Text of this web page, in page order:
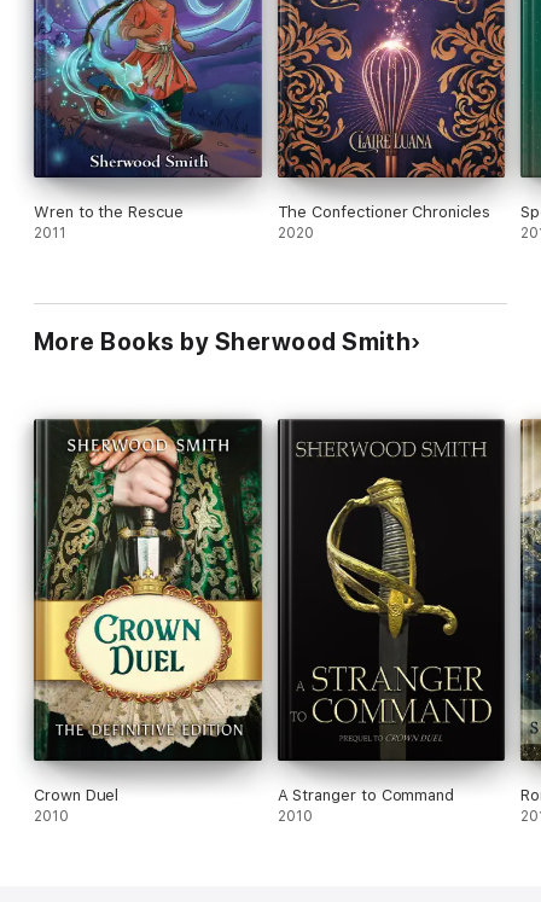
Wren to the Rescue
2011
The Confectioner Chronicles
2020
More Books by Sherwood Smith
Crown Duel
2010
A Stranger to Command
2010